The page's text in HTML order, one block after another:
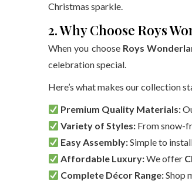
Christmas sparkle.
2. Why Choose Roys
When you choose Roys
celebration special.
Here’s what makes our collection
Premium Quality Materials:
Variety of Styles: From snow-
Easy Assembly:Simple to
Affordable Luxury:We offer
Complete Décor Range:Shop